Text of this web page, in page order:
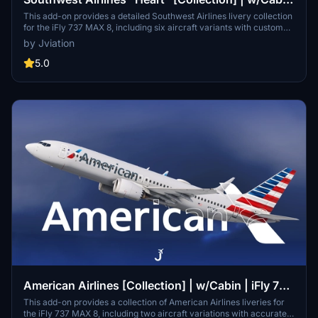
| iFly 737 MAX 8
This add-on provides a detailed Southwest Airlines livery collection
for the iFly 737 MAX 8, including six aircraft variants with custom
cabins, accurate stencils, and bilingual markings. Cockpit decals,
equipment configurations, and improved textures are featured for
realism. Optional downloads include a matching EFB background
details and layouts.
by Jviation
5.0
American Airlines [Collection] | w/Cabin | iFly 737
MAX 8
This add-on provides a collection of American Airlines liveries for
the iFly 737 MAX 8, including two aircraft variations with accurate